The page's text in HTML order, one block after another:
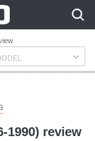
1990) review